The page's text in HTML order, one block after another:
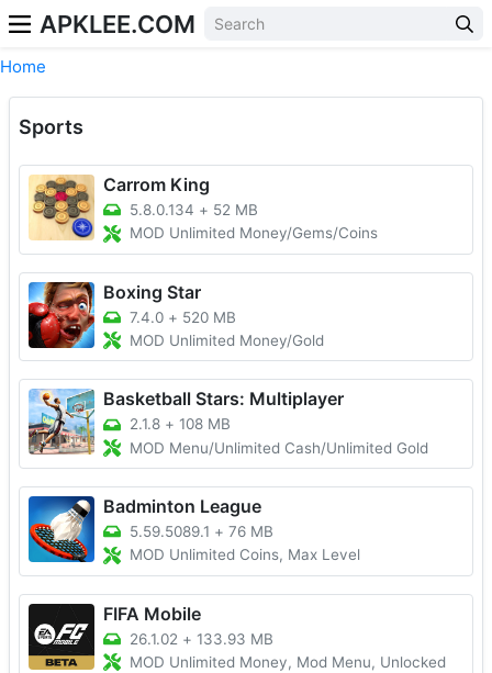
APKLEE.COM
Home
Sports
Carrom King
5.8.0.134 + 52 MB
MOD Unlimited Money/Gems/Coins
Boxing Star
7.4.0 + 520 MB
MOD Unlimited Money/Gold
Basketball Stars: Multiplayer
2.1.8 + 108 MB
MOD Menu/Unlimited Cash/Unlimited Gold
Badminton League
5.59.5089.1 + 76 MB
MOD Unlimited Coins, Max Level
FIFA Mobile
26.1.02 + 133.93 MB
MOD Unlimited Money, Mod Menu, Unlocked